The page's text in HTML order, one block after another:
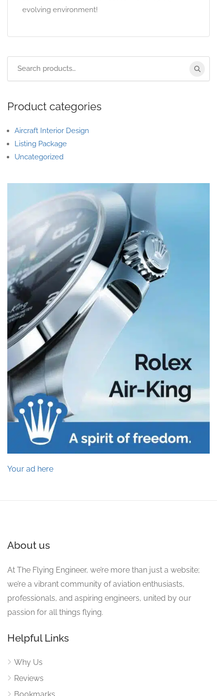
evolving environment!
Product categories
Aircraft Interior Design
Listing Package
Uncategorized
Your ad here
About us
At The Flying Engineer, we’re more than just a website;
we’re a vibrant community of aviation enthusiasts,
professionals, and aspiring engineers, united by our
passion for all things flying.
Helpful Links
Why Us
Reviews